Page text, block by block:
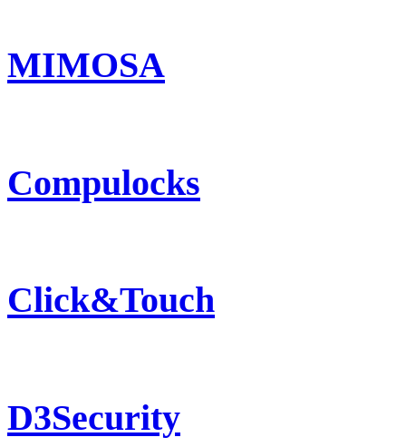
MIMOSA
Compulocks
Click&Touch
D3Security